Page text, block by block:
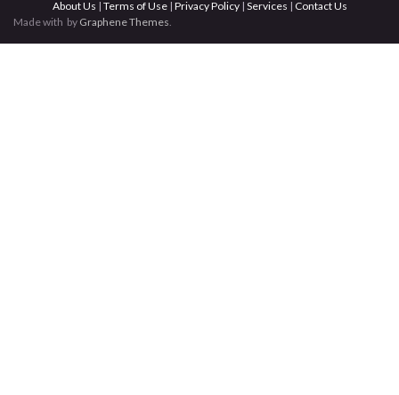
About Us | Terms of Use| Privacy Policy| Services | Contact Us
Made with by Graphene Themes.